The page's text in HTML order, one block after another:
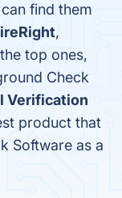
find them
,
top ones,
Check
Verification
product that
Software as a